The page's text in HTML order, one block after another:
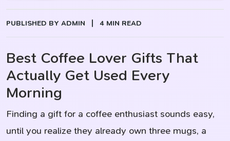
PUBLISHED BY ADMIN | 4 MIN READ
Best Coffee Lover Gifts That
Actually Get Used Every
Morning
Finding a gift for a coffee enthusiast sounds easy,
until you realize they already own three mugs, a